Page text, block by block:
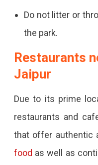
Do not litter or
the park.
Restaurants
Jaipur
Due to its prime
restaurants and
that offer authentic
food as well as